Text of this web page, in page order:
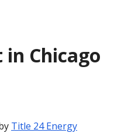
Chicago
Title 24 Energy